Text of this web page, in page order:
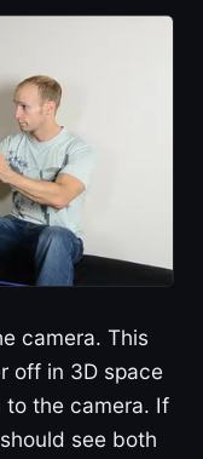
camera. This
off in 3D space
to the camera. If
see both